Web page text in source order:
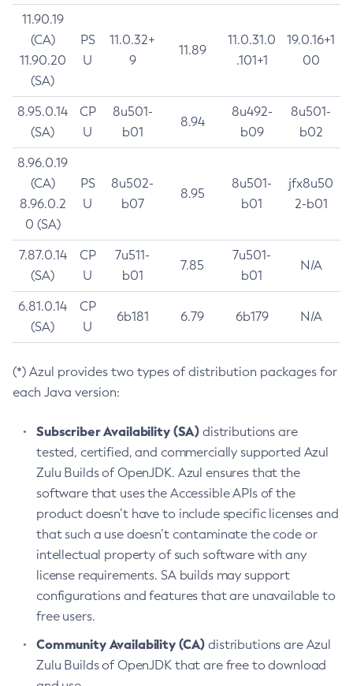
11.90.19
(CA)
11.90.20
(SA)
PS
U
11.0.32+
9
11.89
11.0.31.0
.101+1
19.0.16+1
00
8.95.0.14
(SA)
CP
U
8u501-
b01
8.94
8u492-
b09
8u501-
b02
8.96.0.19
(CA)
8.96.0.2
0 (SA)
PS
U
8u502-
b07
8.95
8u501-
b01
jfx8u50
2-b01
7.87.0.14
(SA)
CP
U
7u511-
b01
7.85
7u501-
b01
N/A
6.81.0.14
(SA)
CP
U
6b181 6.79 6b179 N/A
(*) Azul provides two types of distribution packages for
each Java version:
Subscriber Availability (SA) distributions are
tested, certified, and commercially supported Azul
Zulu Builds of OpenJDK. Azul ensures that the
software that uses the Accessible APIs of the
product doesn’t have to include specific licenses and
that such a use doesn’t contaminate the code or
intellectual property of such software with any
license requirements. SA builds may support
configurations and features that are unavailable to
free users.
Community Availability (CA) distributions are Azul
Zulu Builds of OpenJDK that are free to download